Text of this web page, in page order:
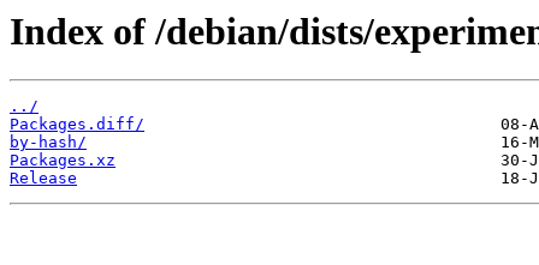
Index of /debian/dists/
../
Packages.diff/
by-hash/
Packages.xz
Release